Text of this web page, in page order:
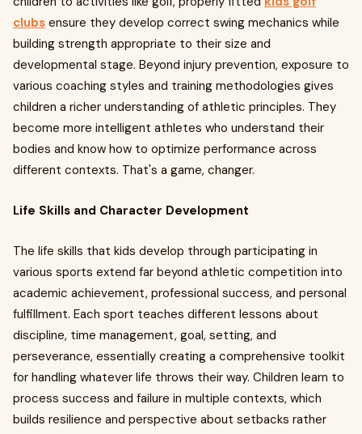
clubs ensure they develop correct swing mechanics while
building strength appropriate to their size and
developmental stage. Beyond injury prevention, exposure to
various coaching styles and training methodologies gives
children a richer understanding of athletic principles. They
become more intelligent athletes who understand their
bodies and know how to optimize performance across
different contexts. That's a game, changer.
Life Skills and Character Development
The life skills that kids develop through participating in
various sports extend far beyond athletic competition into
academic achievement, professional success, and personal
fulfillment. Each sport teaches different lessons about
discipline, time management, goal, setting, and
perseverance, essentially creating a comprehensive toolkit
for handling whatever life throws their way. Children learn to
process success and failure in multiple contexts, which
builds resilience and perspective about setbacks rather